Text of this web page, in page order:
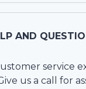
AND
service
us a call for